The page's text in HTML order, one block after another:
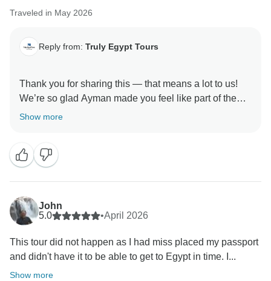
Traveled in May 2026
Reply from: Truly Egypt Tours
Thank you for sharing this — that means a lot to us!
We’re so glad Ayman made you feel like part of the
family. We’ll pass your warm words to him. Hope to
Show more
John
5.0
•April 2026
This tour did not happen as I had miss placed my passport
and didn't have it to be able to get to Egypt in time. I...
Show more